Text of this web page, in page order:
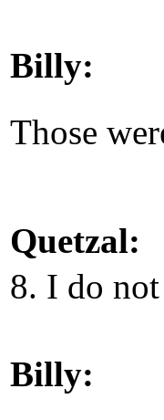
Billy:
Those
Quetzal:
8. I do
Billy: